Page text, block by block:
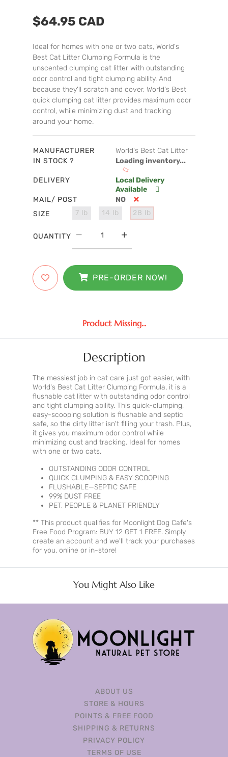
$64.95 CAD
Ideal for homes with one or two cats, World's
Best Cat Litter Clumping Formula is the
unscented clumping cat litter with outstanding
odor control and tight clumping ability. And
because they'll scratch and cover, World's Best
quick clumping cat litter provides maximum odor
control, while minimizing dust and tracking
around your home.
MANUFACTURER
World's Best Cat Litter
IN STOCK ?
Loading inventory...
DELIVERY
Local Delivery
Available
MAIL/ POST
NO
SIZE
7 lb 14 lb 28 lb
QUANTITY
PRE-ORDER NOW!
Product Missing...
Description
The messiest job in cat care just got easier, with
World's Best Cat Litter Clumping Formula, it is a
flushable cat litter with outstanding odor control
and tight clumping ability. This quick-clumping,
easy-scooping solution is flushable and septic
safe, so the dirty litter isn't filling your trash. Plus,
it gives you maximum odor control while
minimizing dust and tracking. Ideal for homes
with one or two cats.
OUTSTANDING ODOR CONTROL
QUICK CLUMPING & EASY SCOOPING
FLUSHABLE—SEPTIC SAFE
99% DUST FREE
PET, PEOPLE & PLANET FRIENDLY
** This product qualifies for Moonlight Dog Cafe's
Free Food Program: BUY 12 GET 1 FREE. Simply
create an account and we'll track your purchases
for you, online or in-store!
You Might Also Like
ABOUT US
STORE & HOURS
POINTS & FREE FOOD
SHIPPING & RETURNS
PRIVACY POLICY
TERMS OF USE